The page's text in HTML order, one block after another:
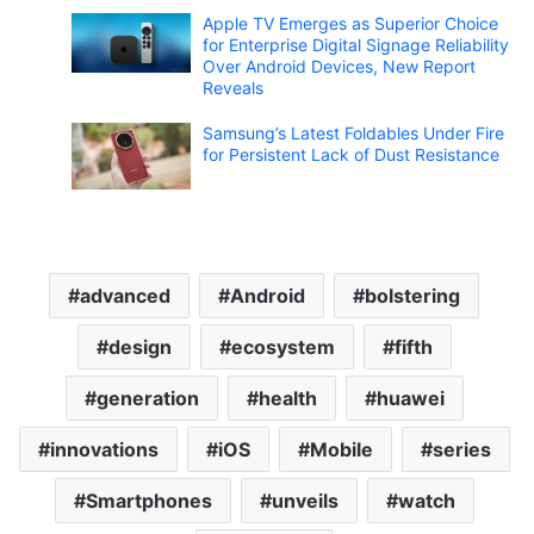
Apple TV Emerges as Superior Choice
for Enterprise Digital Signage Reliability
Over Android Devices, New Report
Reveals
Samsung’s Latest Foldables Under Fire
for Persistent Lack of Dust Resistance
advanced Android bolstering
design ecosystem fifth
generation health huawei
innovations iOS Mobile series
Smartphones unveils watch